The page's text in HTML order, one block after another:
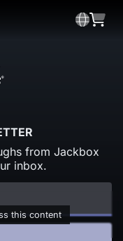
from Jackbox
inbox.
this content